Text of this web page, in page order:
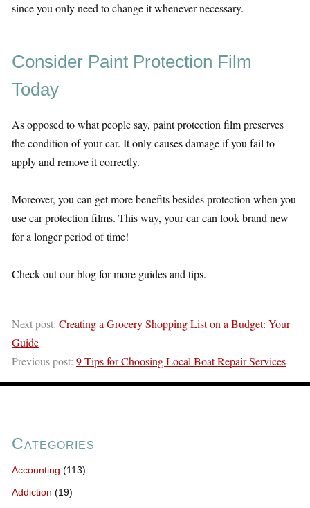
since you only need to change it whenever necessary.
Consider Paint Protection Film
Today
As opposed to what people say, paint protection film preserves
the condition of your car. It only causes damage if you fail to
apply and remove it correctly.
Moreover, you can get more benefits besides protection when you
use car protection films. This way, your car can look brand new
for a longer period of time!
Check out our blog for more guides and tips.
Next post: Creating a Grocery Shopping List on a Budget: Your
Guide
Previous post: 9 Tips for Choosing Local Boat Repair Services
Categories
Accounting (113)
Addiction (19)